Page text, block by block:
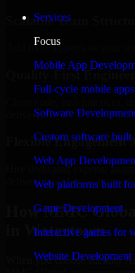
Services
Focus
Mobile App
Full-cycle mobile
Software
Custom software
Web App
Web platforms built
Game Development
Interactive games for
Website Development
Scalable Team
Add more experts as your
Quality-First
delivery.
Flexible Engagement
Hire dedicated experts,
delivery based on your
How MMC
in Watertown
When you choose Identity